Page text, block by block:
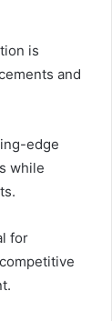
is
and
edge
while
for